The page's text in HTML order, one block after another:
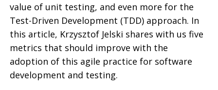
value of unit testing, and even more for the
Test-Driven Development (TDD) approach. In
this article, Krzysztof Jelski shares with us five
metrics that should improve with the
adoption of this agile practice for software
development and testing.